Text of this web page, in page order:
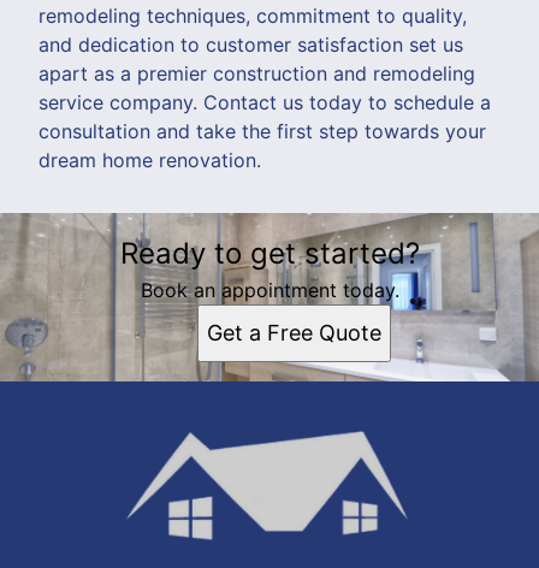
remodeling techniques, commitment to quality,
and dedication to customer satisfaction set us
apart as a premier construction and remodeling
service company. Contact us today to schedule a
consultation and take the first step towards your
dream home renovation.
Ready to get started?
Book an appointment today.
Get a Free Quote